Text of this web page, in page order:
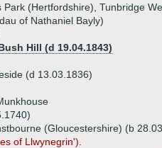
(Hertfordshire), Tunbridge
of Nathaniel Bayly)
Hill (d 19.04.1843)
(d 13.03.1836)
(Gloucestershire) (b
of Llwynegrin').